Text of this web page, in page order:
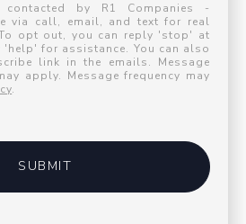
by R1 Companies -
via call, email, and text for real
opt out, you can reply 'stop' at
'help' for assistance. You can also
link in the emails. Message
apply. Message frequency may
.
SUBMIT